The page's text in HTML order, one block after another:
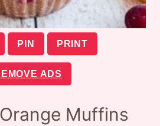
PIN PRINT
ADS
Muffins